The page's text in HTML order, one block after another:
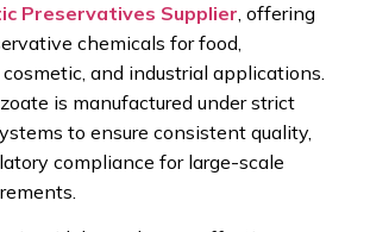
Preservatives Supplier, offering
chemicals for food,
and industrial applications.
is manufactured under strict
to ensure consistent quality,
compliance for large-scale